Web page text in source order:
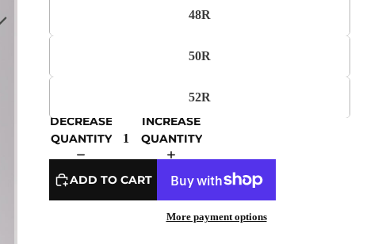
48R
50R
52R
DECREASE
QUANTITY
INCREASE
QUANTITY
ADD TO CART
More payment options